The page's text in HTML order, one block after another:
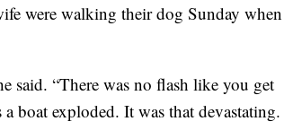
were walking their dog Sunday when
said. “There was no flash like you get
exploded. It was that devastating.